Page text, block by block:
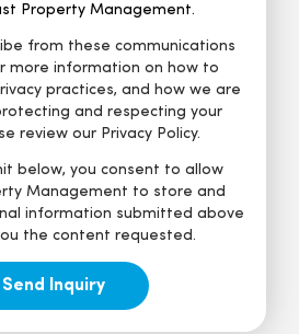
Property Management.
from these communications
more information on how to
practices, and how we are
and respecting your
review our Privacy Policy.
below, you consent to allow
Management to store and
information submitted above
the content requested.